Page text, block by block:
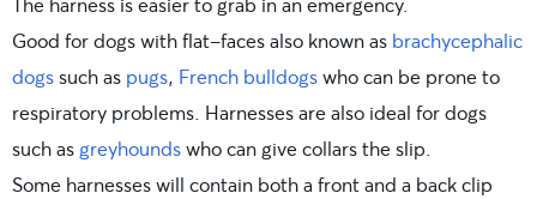
Good for dogs with flat-faces also known as brachycephalic
dogssuch as pugs, French bulldogswho can be prone to
respiratory problems. Harnesses are also ideal for dogs
such as greyhoundswho can give collars the slip.
Some harnesses will contain both a front and a back clip